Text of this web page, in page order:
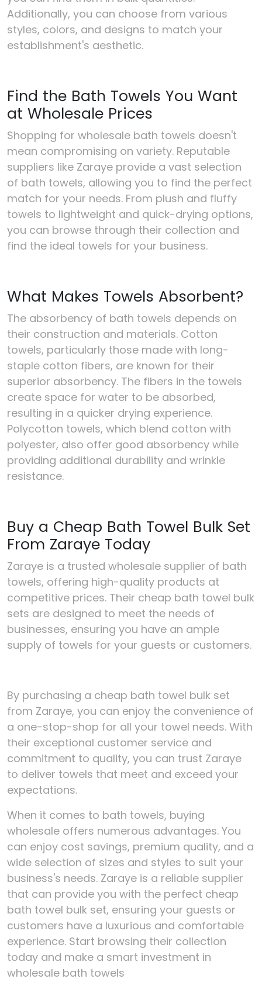
Additionally, you can choose from various
styles, colors, and designs to match your
establishment's aesthetic.
Find the Bath Towels You Want
at Wholesale Prices
Shopping for wholesale bath towels doesn't
mean compromising on variety. Reputable
suppliers like Zaraye provide a vast selection
of bath towels, allowing you to find the perfect
match for your needs. From plush and fluffy
towels to lightweight and quick-drying options,
you can browse through their collection and
find the ideal towels for your business.
What Makes Towels Absorbent?
The absorbency of bath towels depends on
their construction and materials. Cotton
towels, particularly those made with long-
staple cotton fibers, are known for their
superior absorbency. The fibers in the towels
create space for water to be absorbed,
resulting in a quicker drying experience.
Polycotton towels, which blend cotton with
polyester, also offer good absorbency while
providing additional durability and wrinkle
resistance.
Buy a Cheap Bath Towel Bulk Set
From Zaraye Today
Zaraye is a trusted wholesale supplier of bath
towels, offering high-quality products at
competitive prices. Their cheap bath towel bulk
sets are designed to meet the needs of
businesses, ensuring you have an ample
supply of towels for your guests or customers.
By purchasing a cheap bath towel bulk set
from Zaraye, you can enjoy the convenience of
a one-stop-shop for all your towel needs. With
their exceptional customer service and
commitment to quality, you can trust Zaraye
to deliver towels that meet and exceed your
expectations.
When it comes to bath towels, buying
wholesale offers numerous advantages. You
can enjoy cost savings, premium quality, and a
wide selection of sizes and styles to suit your
business's needs. Zaraye is a reliable supplier
that can provide you with the perfect cheap
bath towel bulk set, ensuring your guests or
customers have a luxurious and comfortable
experience. Start browsing their collection
today and make a smart investment in
wholesale bath towels